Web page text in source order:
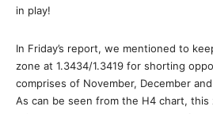
in play!
In Friday’s report, we mentioned to
zone at 1.3434/1.3419 for shorting
comprises of November, December
As can be seen from the H4 chart,